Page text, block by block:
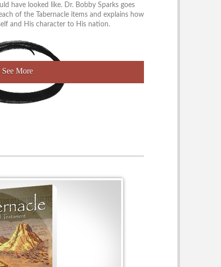
have looked like. Dr. Bobby Sparks goes
of the Tabernacle items and explains how
and His character to His nation.
See More